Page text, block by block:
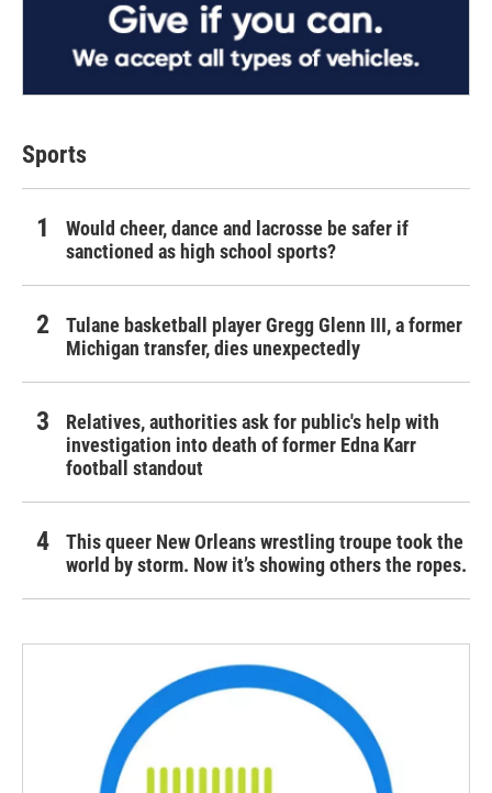
Sports
Would cheer, dance and lacrosse be safer if
sanctioned as high school sports?
Tulane basketball player Gregg Glenn III, a former
Michigan transfer, dies unexpectedly
Relatives, authorities ask for public's help with
investigation into death of former Edna Karr
football standout
This queer New Orleans wrestling troupe took the
world by storm. Now it’s showing others the ropes.